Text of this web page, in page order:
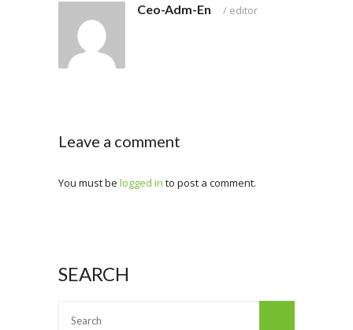
Ceo-Adm-En / editor
Leave a comment
You must be logged in to post a comment.
SEARCH